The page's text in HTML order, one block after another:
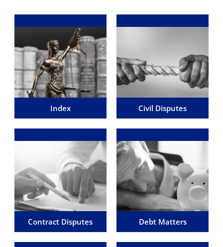
Index
Index of Dispute
Resolution
For a full list of all the areas of
dispute resolution and litigation
we deal with then please click
'Learn More'
Learn More Civil Disputes
and simple personal, to large
claims between multi-national
companies.
Learn More
Contract Disputes
These can arise over
transactions you have
personally entered into, and the
services you have agreed upon
with another party.
Learn More Debt Matters
Debt Matters
We can help you with the legal
processes you are likely to
encounter when dealing with or
chasing debt.
Learn More